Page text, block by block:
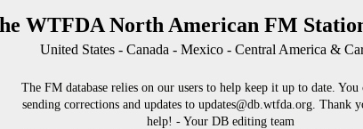
WTFDA North American FM
United States - Canada - Mexico - Central America &
The FM database relies on our users to help keep it up to date. You
sending corrections and updates to updates@db.wtfda.org. Thank
help! - Your DB editing team